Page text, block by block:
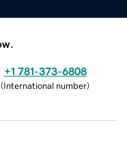
+1 781-373-6808
(International number)